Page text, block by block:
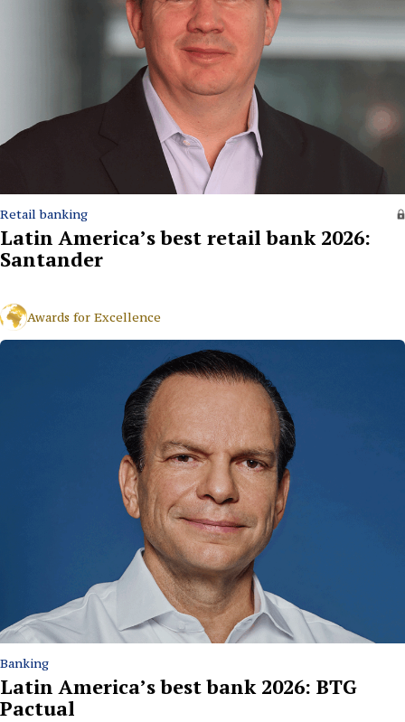
Retail banking
Latin America’s best retail bank 2026:
Santander
Awards for Excellence
Banking
Latin America’s best bank 2026: BTG
Pactual